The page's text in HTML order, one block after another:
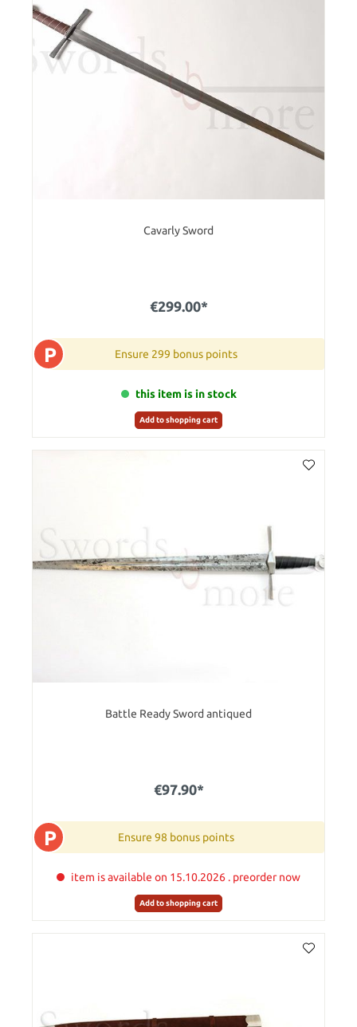
Cavarly Sword
€299.00*
P Ensure 299 bonus points
this item is in stock
Add to shopping cart
Battle Ready Sword antiqued
€97.90*
P Ensure 98 bonus points
item is available on 15.10.2026 . preorder now
Add to shopping cart